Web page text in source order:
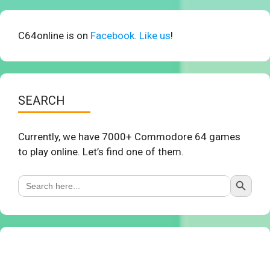
C64online is on Facebook. Like us!
SEARCH
Currently, we have 7000+ Commodore 64 games
to play online. Let’s find one of them.
Search
for:
Search Button